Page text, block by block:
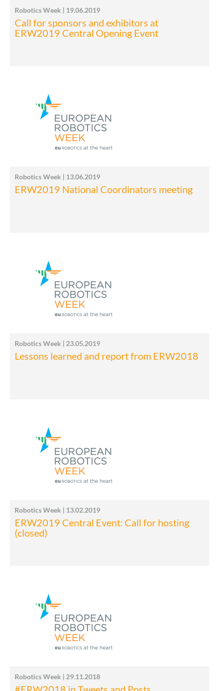
Robotics Week | 19.06.2019
Call for sponsors and exhibitors at
ERW2019 Central Opening Event
Robotics Week | 13.06.2019
ERW2019 National Coordinators meeting
Robotics Week | 23.05.2019
Lessons learned and report from ERW2018
Robotics Week | 13.02.2019
ERW2019 Central Event: Call for hosting
(closed)
Robotics Week | 29.11.2018